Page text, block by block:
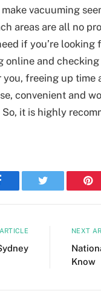
vacuuming
areas are all no
if you’re looking
and
freeing up time
convenient and
it is highly
Facebook Twitter
NEXT
Know